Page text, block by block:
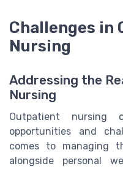
Challenges in
Nursing
Addressing the
Nursing
Outpatient
opportunities and
comes to managing
alongside personal